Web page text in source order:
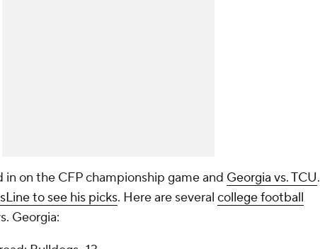
in on the CFP championship game and Georgia vs. TCU.
to see his picks. Here are several college football
Georgia: